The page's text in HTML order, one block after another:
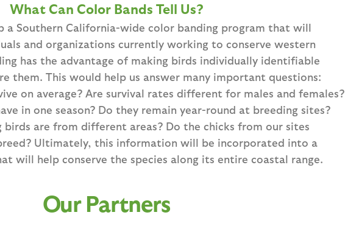
What Can Color Bands Tell Us?
a Southern California-wide color banding program that will
and organizations currently working to conserve western
has the advantage of making birds individually identifiable
them. This would help us answer many important questions:
on average? Are survival rates different for males and females?
in one season? Do they remain year-round at breeding sites?
are from different areas? Do the chicks from our sites
Ultimately, this information will be incorporated into a
will help conserve the species along its entire coastal range.
Our Partners